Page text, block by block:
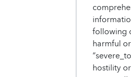
following
harmful
hostility